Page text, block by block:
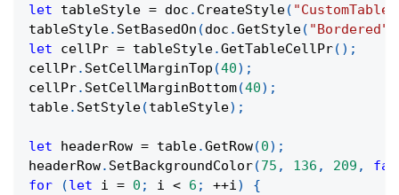
let tableStyle = doc . CreateStyle(
tableStyle. SetBasedOn (doc .GetStyle( "Bordered"
let cellPr = tableStyle.GetTableCellPr( ) ;
cellPr. SetCellMarginTop (40) ;
cellPr. SetCellMarginBottom(40) ;
table. SetStyle(tableStyle) ;
let headerRow = table.GetRow(0) ;
headerRow. SetBackgroundColor(75 , 136 , 209 ,
for
(let i = 0 ; i < 6 ; ++i)
{